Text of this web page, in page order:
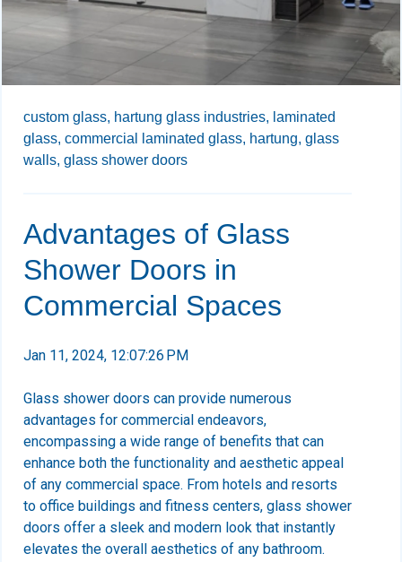
custom glass, hartung glass industries, laminated
glass, commercial laminated glass, hartung, glass
walls, glass shower doors
Advantages of Glass
Shower Doors in
Commercial Spaces
Jan 11, 2024, 12:07:26 PM
Glass shower doors can provide numerous
advantages for commercial endeavors,
encompassing a wide range of benefits that can
enhance both the functionality and aesthetic appeal
of any commercial space. From hotels and resorts
to office buildings and fitness centers, glass shower
doors offer a sleek and modern look that instantly
elevates the overall aesthetics of any bathroom.